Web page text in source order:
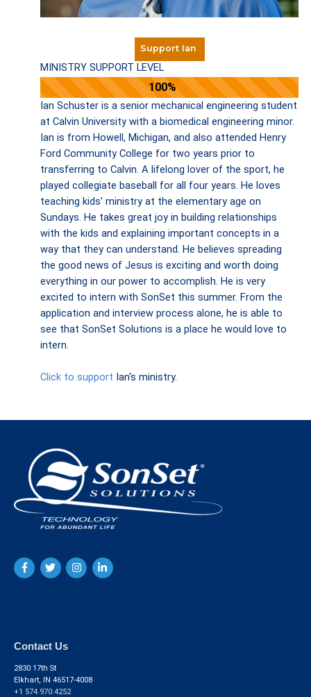
Support Ian
MINISTRY SUPPORT LEVEL
100%
Ian Schuster is a senior mechanical engineering student
at Calvin University with a biomedical engineering minor.
Ian is from Howell, Michigan, and also attended Henry
Ford Community College for two years prior to
transferring to Calvin. A lifelong lover of the sport, he
played collegiate baseball for all four years. He loves
teaching kids' ministry at the elementary age on
Sundays. He takes great joy in building relationships
with the kids and explaining important concepts in a
way that they can understand. He believes spreading
the good news of Jesus is exciting and worth doing
everything in our power to accomplish. He is very
excited to intern with SonSet this summer. From the
application and interview process alone, he is able to
see that SonSet Solutions is a place he would love to
intern.
Click to support Ian's ministry.
Contact Us
2830 17th St
Elkhart, IN 46517-4008
+1 574.970.4252